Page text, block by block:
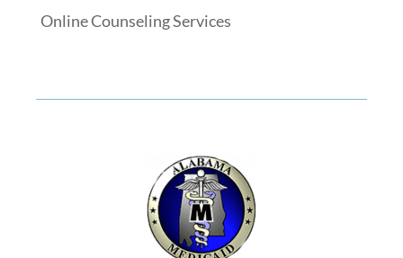
Online Counseling Services